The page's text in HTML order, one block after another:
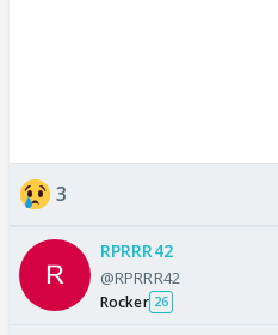
3
RPRRR42
@RPRRR42
Rocker 26